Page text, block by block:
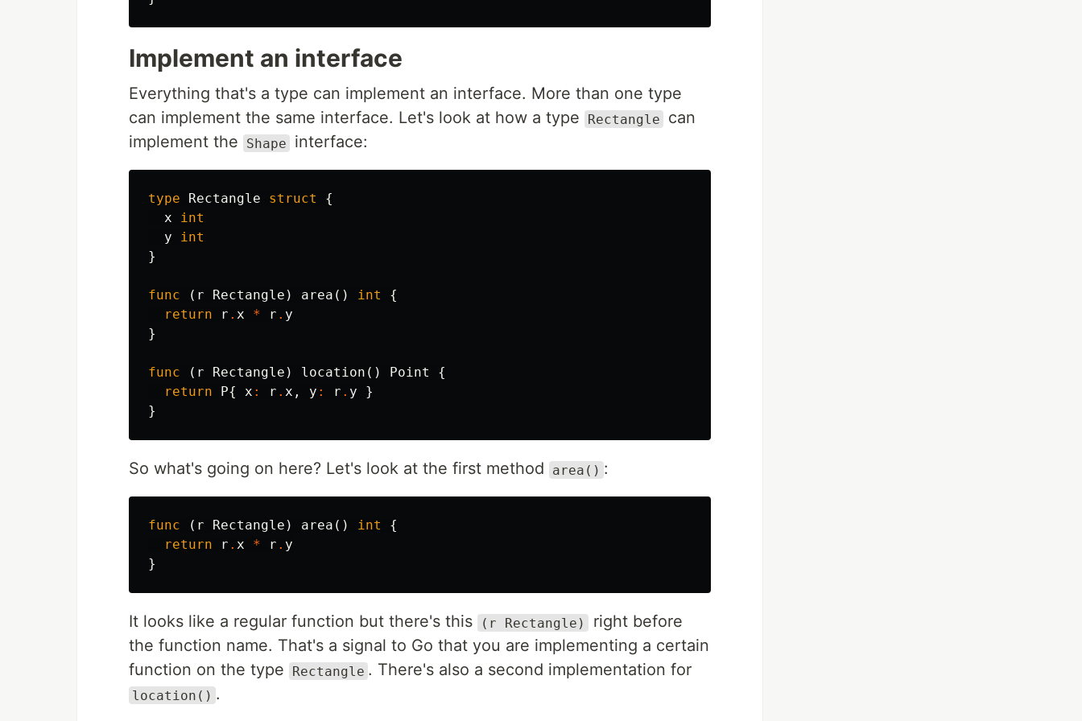
Implement an interface
Everything that's a type can implement an interface. More than one type
can implement the same interface. Let's look at how a type
Rectangle
can
implement the
Shape interface:
type Rectangle struct
{
x
int
y
int
}
func ( r Rectangle ) area () int
{
return
r . x * r . y
}
func ( r Rectangle ) location () Point
{
return
P{ x : r . x , y : r . y
}
}
So what's going on here? Let's look at the first method area() :
func ( r Rectangle ) area () int
{
return
r . x * r . y
}
It looks like a regular function but there's this (r Rectangle)
right before
the function name. That's a signal to Go that you are implementing a certain
function on the type
Rectangle . There's also a second implementation for
location() .